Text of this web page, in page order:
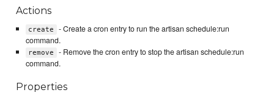
Actions
create
- Create a cron entry to run the artisan schedule:run
command.
remove
- Remove the cron entry to stop the artisan schedule:run
command.
Properties